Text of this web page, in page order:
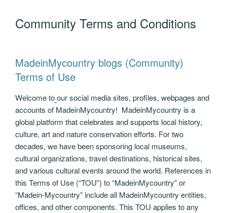
b
o
k
er dI t n
er
a
y
n
k
e
Community Terms and Conditions
MadeinMycountry blogs (Community)
Terms of Use
Welcome toour social media sites, profiles, webpages and
accounts of MadeinMycountry! MadeinMycountry is a
global platform that celebrates and supports local history,
culture, art and nature conservation efforts. For two
decades, we have been sponsoring local museums,
cultural organizations, travel destinations, historical sites,
and various cultural events around the world. References in
this Terms of Use (“TOU”) to “MadeinMycountry” or
“Madein-Mycountry” include all MadeinMycountry entities,
offices, and other components. This TOU applies to any